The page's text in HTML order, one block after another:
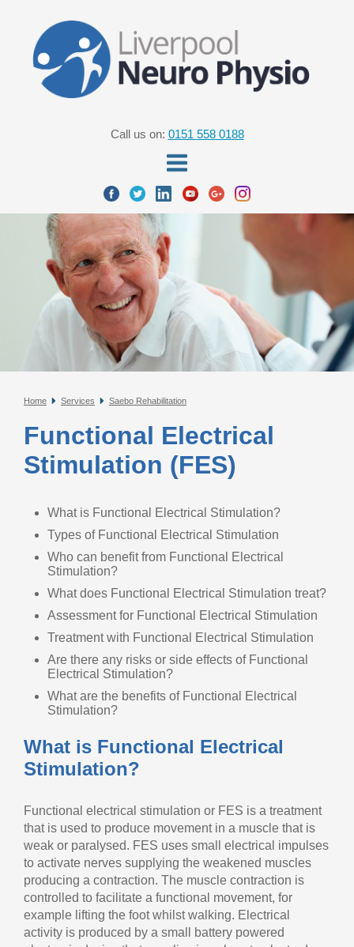
Call us on: 0151 558 0188
Home Services Saebo Rehabilitation
Functional Electrical
Stimulation (FES)
What is Functional Electrical Stimulation?
Types of Functional Electrical Stimulation
Who can benefit from Functional Electrical
Stimulation?
What does Functional Electrical Stimulation treat?
Assessment for Functional Electrical Stimulation
Treatment with Functional Electrical Stimulation
Are there any risks or side effects of Functional
Electrical Stimulation?
What are the benefits of Functional Electrical
Stimulation?
What is Functional Electrical
Stimulation?
Functional electrical stimulation or FES is a treatment
that is used to produce movement in a muscle that is
weak or paralysed. FES uses small electrical impulses
to activate nerves supplying the weakened muscles
producing a contraction. The muscle contraction is
controlled to facilitate a functional movement, for
example lifting the foot whilst walking. Electrical
activity is produced by a small battery powered